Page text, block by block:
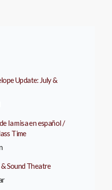
Update: July &
la misa en español /
Time
Sound Theatre